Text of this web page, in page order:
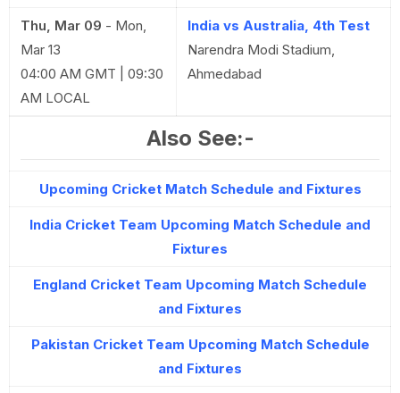
Thu, Mar 09 - Mon,
Mar 13
04:00 AM GMT | 09:30
AM LOCAL
India vs Australia, 4th Test
Narendra Modi Stadium,
Ahmedabad
Also See:-
Upcoming Cricket Match Schedule and Fixtures
India Cricket Team Upcoming Match Schedule and
Fixtures
England Cricket Team Upcoming Match Schedule
and Fixtures
Pakistan Cricket Team Upcoming Match Schedule
and Fixtures